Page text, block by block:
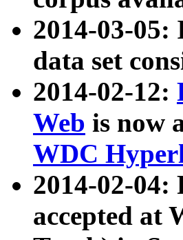
2014-03-
data set
2014-02-12:
Web is now
WDC
2014-02-
accepted at